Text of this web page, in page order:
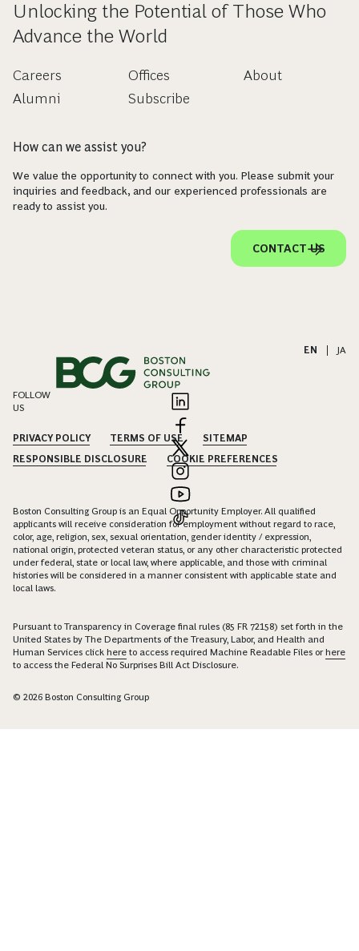
Unlocking the Potential of Those Who
Advance the World
Careers
Alumni
Offices
Subscribe
About
How can we assist you?
We value the opportunity to connect with you. Please submit your
inquiries and feedback, and our experienced professionals are
ready to assist you.
CONTACT US
EN JA
FOLLOW
US
PRIVACY POLICY TERMS OF USE
SITEMAP
RESPONSIBLE DISCLOSURE
COOKIE PREFERENCES
Boston Consulting Group is an Equal Opportunity Employer. All qualified
applicants will receive consideration for employment without regard to race,
color, age, religion, sex, sexual orientation, gender identity / expression,
national origin, protected veteran status, or any other characteristic protected
under federal, state or local law, where applicable, and those with criminal
histories will be considered in a manner consistent with applicable state and
local laws.
Pursuant to Transparency in Coverage final rules (85 FR 72158) set forth in the
United States by The Departments of the Treasury, Labor, and Health and
Human Services click here to access required Machine Readable Files orhere
to access the Federal No Surprises Bill Act Disclosure.
© 2026 Boston Consulting Group